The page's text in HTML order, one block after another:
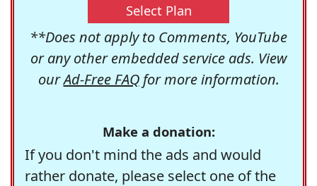
Select Plan
**Does not apply to Comments, YouTube
or any other embedded service ads. View
ourAd-Free FAQfor more information.
Make a donation:
If you don't mind the ads and would
rather donate, please select one of the